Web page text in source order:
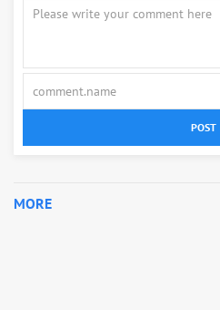
POST
MORE